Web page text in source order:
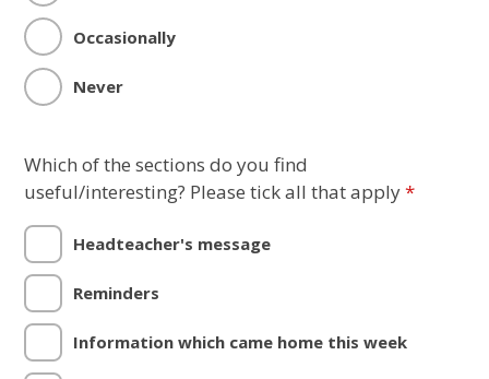
Occasionally
Never
Which of the sections do you find
useful/interesting? Please tick all that apply*
Headteacher's message
Reminders
Information which came home this week